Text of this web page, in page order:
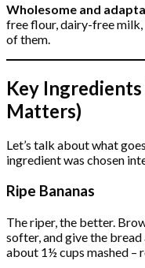
Wholesome and
free flour, dairy-free milk,
of them.
Key
Matters)
Let’s talk about what
ingredient was chosen
Ripe Bananas
The riper, the better.
softer, and give the
about 1½ cups mashed –